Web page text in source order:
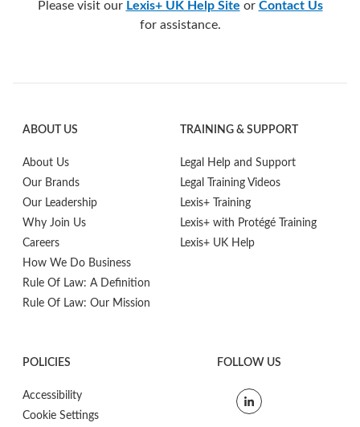
Please visit our Lexis+ UK Help Site or Contact Us
for assistance.
ABOUT US
About Us
Our Brands
Our Leadership
Why Join Us
Careers
How We Do Business
Rule Of Law: A Definition
Rule Of Law: Our Mission
TRAINING & SUPPORT
Legal Help and Support
Legal Training Videos
Lexis+ Training
Lexis+ with Protégé Training
Lexis+ UK Help
POLICIES
Accessibility
Cookie Settings
FOLLOW US